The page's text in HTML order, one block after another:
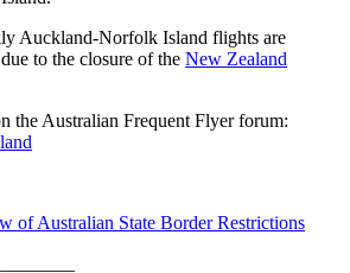
Auckland-Norfolk Island flights are
to the closure of the New Zealand
the Australian Frequent Flyer forum:
of Australian State Border Restrictions